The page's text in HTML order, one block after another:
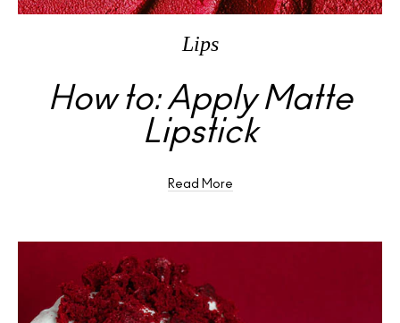
Lips
How to: Apply Matte
Lipstick
Read More